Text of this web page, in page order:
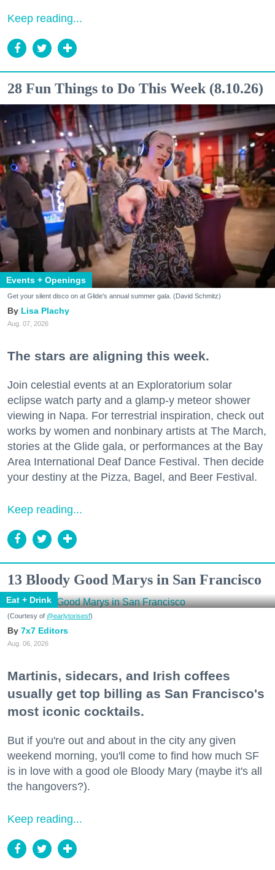
Keep reading...
28 Fun Things to Do This Week (8.10.26)
Events + Openings
Get your silent disco on at Glide's annual summer gala. (David Schmitz)
Lisa Plachy
Aug. 07, 2026
The stars are aligning this week.
Join celestial events at an Exploratorium solar
eclipse watch party and a glamp-y meteor shower
viewing in Napa. For terrestrial inspiration, check out
works by women and nonbinary artists at The March,
stories at the Glide gala, or performances at the Bay
Area International Deaf Dance Festival. Then decide
your destiny at the Pizza, Bagel, and Beer Festival.
Keep reading...
13 Bloody Good Marys in San Francisco
Eat + Drink
(Courtesy of @earlytorisesf)
7x7 Editors
Aug. 06, 2026
Martinis, sidecars, and Irish coffees
usually get top billing as San Francisco's
most iconic cocktails.
But if you're out and about in the city any given
weekend morning, you'll come to find how much SF
is in love with a good ole Bloody Mary (maybe it's all
the hangovers?).
Keep reading...